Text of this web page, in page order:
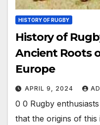
HISTORY OF RUGBY
History of
Ancient Roots
Europe
APRIL 9, 2024
0 0 Rugby
that the origins of this